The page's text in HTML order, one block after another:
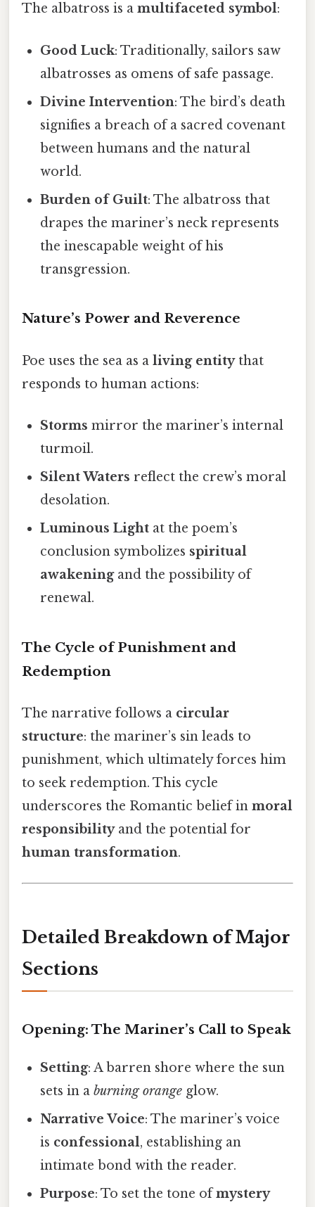
The albatross is a multifaceted symbol:
Good Luck: Traditionally, sailors saw
albatrosses as omens of safe passage.
Divine Intervention: The bird’s death
signifies a breach of a sacred covenant
between humans and the natural
world.
Burden of Guilt: The albatross that
drapes the mariner’s neck represents
the inescapable weight of his
transgression.
Nature’s Power and Reverence
Poe uses the sea as a living entitythat
responds to human actions:
Storms mirror the mariner’s internal
turmoil.
Silent Waters reflect the crew’s moral
desolation.
Luminous Light at the poem’s
conclusion symbolizes spiritual
awakeningand the possibility of
renewal.
The Cycle of Punishment and
Redemption
The narrative follows a circular
structure: the mariner’s sin leads to
punishment, which ultimately forces him
to seek redemption. This cycle
underscores the Romantic belief in moral
responsibilityand the potential for
human transformation.
Detailed Breakdown of Major
Sections
Opening: The Mariner’s Call to Speak
Setting: A barren shore where the sun
sets in aburning orange glow.
Narrative Voice: The mariner’s voice
is confessional, establishing an
intimate bond with the reader.
Purpose: To set the tone ofmystery